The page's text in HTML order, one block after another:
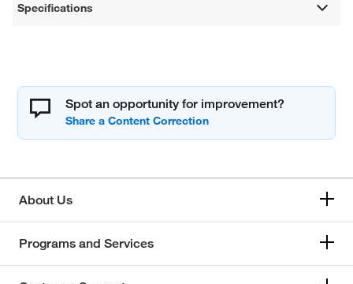
Specifications
Spot an opportunity for improvement?
About Us
Programs and Services